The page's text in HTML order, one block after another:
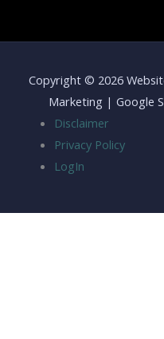
Copyright © 2026
Marketing | Google
Disclaimer
Privacy Policy
LogIn